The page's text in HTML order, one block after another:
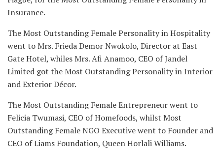
Insurance.
The Most Outstanding Female Personality in Hospitality
went to Mrs. Frieda Demor Nwokolo, Director at East
Gate Hotel, whiles Mrs. Afi Anamoo, CEO of Jandel
Limited got the Most Outstanding Personality in Interior
and Exterior Décor.
The Most Outstanding Female Entrepreneur went to
Felicia Twumasi, CEO of Homefoods, whilst Most
Outstanding Female NGO Executive went to Founder and
CEO of Liams Foundation, Queen Horlali Williams.